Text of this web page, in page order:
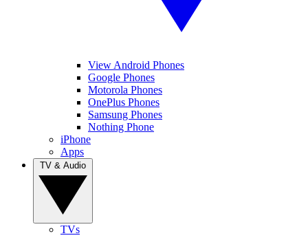
View Android Phones
Google Phones
Motorola Phones
OnePlus Phones
Samsung Phones
Nothing Phone
iPhone
Apps
TVs